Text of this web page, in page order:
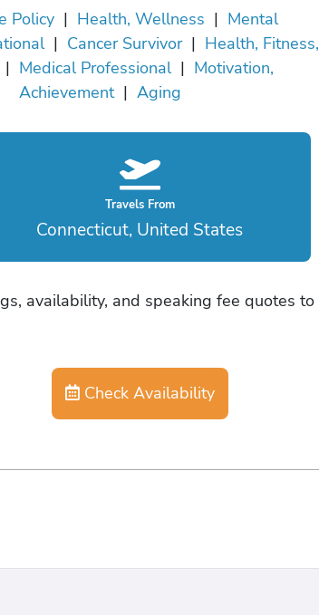
Policy| Health, Wellness | Mental
| Cancer Survivor| Health, Fitness,
| Medical Professional| Motivation,
Achievement| Aging
Travels From
Connecticut, United States
availability, and speaking fee quotes to
Check Availability